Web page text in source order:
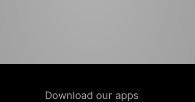
Download our apps